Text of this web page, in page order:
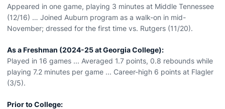
Appeared in one game, playing 3 minutes at Middle Tennessee
(12/16) … Joined Auburn program as a walk-on in mid-
November; dressed for the first time vs. Rutgers (11/20).
As a Freshman (2024-25 at Georgia College):
Played in 16 games ... Averaged 1.7 points, 0.8 rebounds while
playing 7.2 minutes per game ... Career-high 6 points at Flagler
(3/5).
Prior to College: